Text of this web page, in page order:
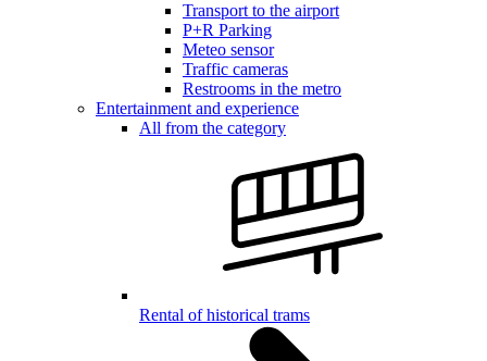
Transport to the airport
P+R Parking
Meteo sensor
Traffic cameras
Restrooms in the metro
Entertainment and experience
All from the category
Rental of historical trams